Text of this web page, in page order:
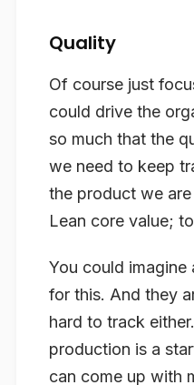
Quality
Of course just
could drive the
so much that the
we need to keep
the product we
Lean core value;
You could imagine
for this. And they
hard to track
production is a
can come up with